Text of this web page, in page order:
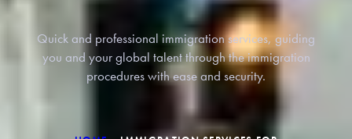
Quick and professional immigration services, guiding
you and your global talent through the immigration
procedures with ease and security.